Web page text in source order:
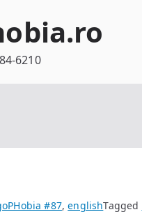
6210
#87,englishTagged